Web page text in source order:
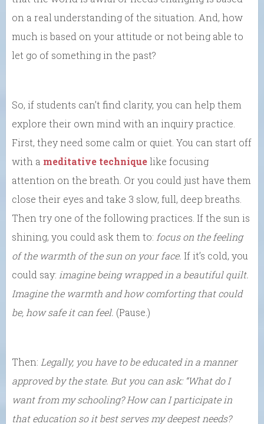
on a real understanding of the situation. And, how
much is based on your attitude or not being able to
let go of something in the past?
So, if students can’t find clarity, you can help them
explore their own mind with an inquiry practice.
First, they need some calm or quiet. You can start off
with a meditative techniquelike focusing
attention on the breath. Or you could just have them
close their eyes and take 3 slow, full, deep breaths.
Then try one of the following practices. If the sun is
shining, you could ask them to: focus on the feeling
of the warmth of the sun on your face. If it’s cold, you
could say: imagine being wrapped in a beautiful quilt.
Imagine the warmth and how comforting that could
be, how safe it can feel. (Pause.)
Then: Legally, you have to be educated in a manner
approved by the state. But you can ask: “What do I
want from my schooling? How can I participate in
that education so it best serves my deepest needs?